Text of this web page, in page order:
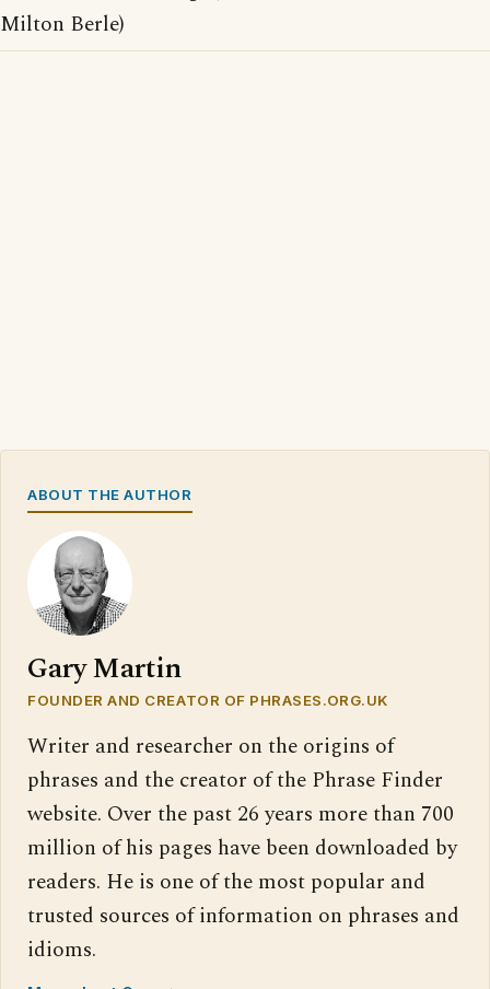
Milton Berle)
ABOUT THE AUTHOR
Gary Martin
FOUNDER AND CREATOR OF PHRASES.ORG.UK
Writer and researcher on the origins of
phrases and the creator of the Phrase Finder
website. Over the past 26 years more than 700
million of his pages have been downloaded by
readers. He is one of the most popular and
trusted sources of information on phrases and
idioms.